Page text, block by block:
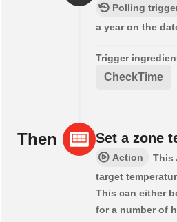
Polling
a year on the
Trigger
CheckTime
Then Set a zone
Action
This
target
This can either
for a number of